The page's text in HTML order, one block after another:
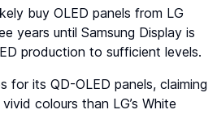
buy OLED panels from LG
years until Samsung Display is
production to sufficient levels.
for its QD-OLED panels, claiming
colours than LG’s White